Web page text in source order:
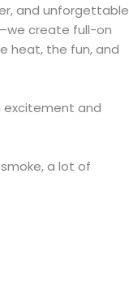
and unforgettable
create full-on
heat, the fun, and
excitement and
a lot of